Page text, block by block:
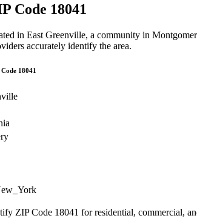
Code 18041
in East Greenville, a community in
accurately identify the area.
18041
ZIP Code 18041 for residential, commercial,